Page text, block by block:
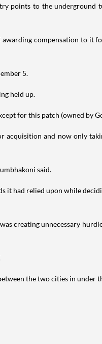
points to the underground
awarding compensation to it
5.
held up.
for this patch (owned by
acquisition and now only
said.
it had relied upon while
creating unnecessary
the two cities in under